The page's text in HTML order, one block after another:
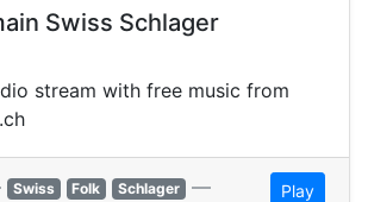
Swiss Schlager
stream with free music from
Swiss Folk Schlager — Play